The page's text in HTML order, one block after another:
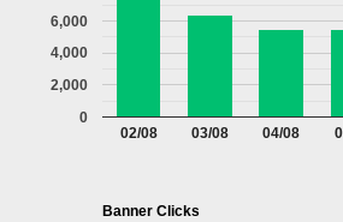
02/08 03/08 04/08
0
2,000
4,000
6,000
Banner Clicks